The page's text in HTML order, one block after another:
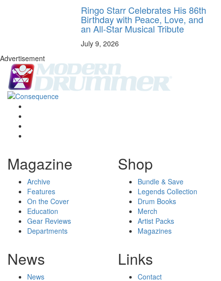
Ringo Starr Celebrates His 86th
Birthday with Peace, Love, and
an All-Star Musical Tribute
July 9, 2026
Advertisement
Magazine
Archive
Features
On the Cover
Education
Gear Reviews
Departments
Shop
Bundle & Save
Legends Collection
Drum Books
Merch
Artist Packs
Magazines
News
News
Links
Contact